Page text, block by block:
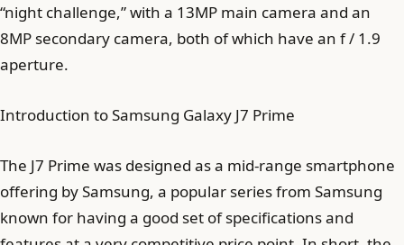
“night challenge,” with a 13MP main camera and an
8MP secondary camera, both of which have an f / 1.9
aperture.
Introduction to Samsung Galaxy J7 Prime
The J7 Prime was designed as a mid-range smartphone
offering by Samsung, a popular series from Samsung
known for having a good set of specifications and